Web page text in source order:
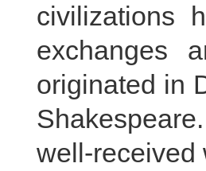
civilizations
exchanges
originated in
well-received